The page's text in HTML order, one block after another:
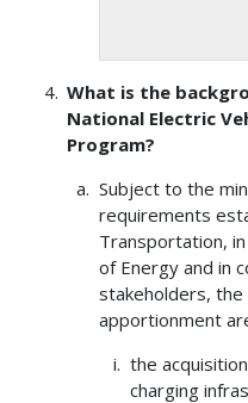
What is the
National Electric
Program?
Subject to the
requirements
Transportation,
of Energy and in
stakeholders,
apportionment
the
charging